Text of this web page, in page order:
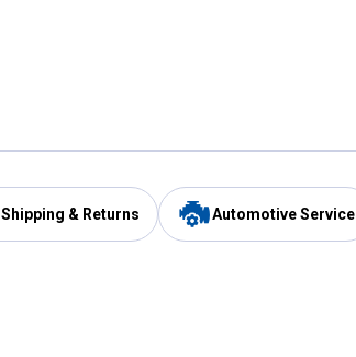
Shipping & Returns Automotive Service